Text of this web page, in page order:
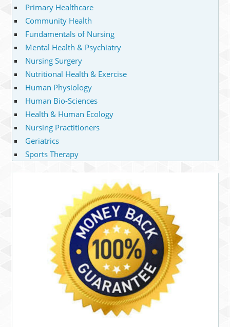
Primary Healthcare
Community Health
Fundamentals of Nursing
Mental Health & Psychiatry
Nursing Surgery
Nutritional Health & Exercise
Human Physiology
Human Bio-Sciences
Health & Human Ecology
Nursing Practitioners
Geriatrics
Sports Therapy